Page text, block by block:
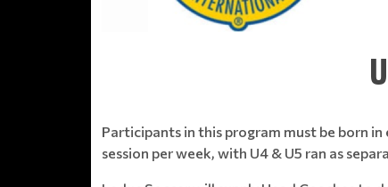
Participants in this program must be born
session per week, with U4 & U5 ran as